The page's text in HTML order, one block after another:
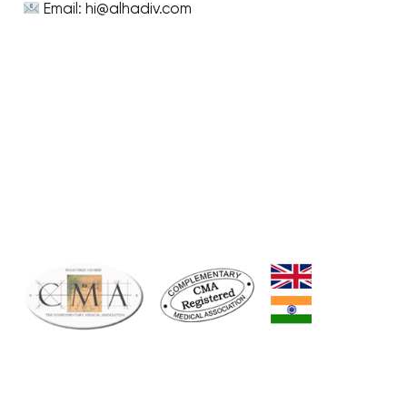
Email: hi@alhadiv.com